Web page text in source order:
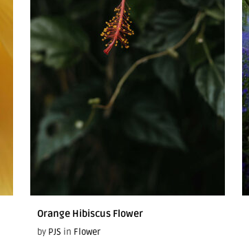
Orange Hibiscus Flower
by PJS in Flower